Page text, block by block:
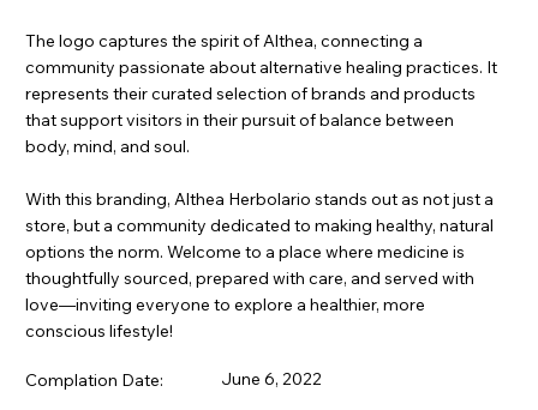
The logo captures the spirit of Althea, connecting a
community passionate about alternative healing practices. It
represents their curated selection of brands and products
that support visitors in their pursuit of balance between
body, mind, and soul.
With this branding, Althea Herbolario stands out as not just a
store, but a community dedicated to making healthy, natural
options the norm. Welcome to a place where medicine is
thoughtfully sourced, prepared with care, and served with
love—inviting everyone to explore a healthier, more
conscious lifestyle!
Complation Date: June 6, 2022